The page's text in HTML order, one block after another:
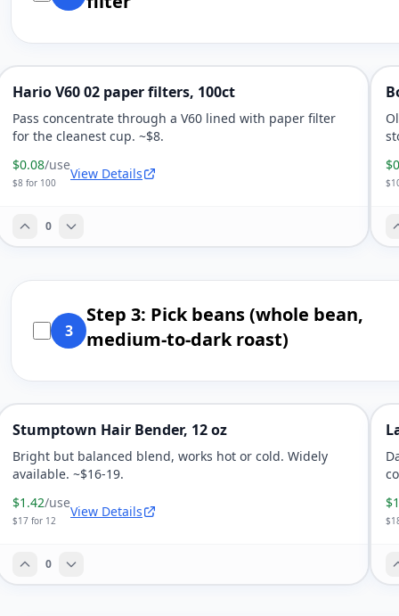
Hario V60 02 paper filters, 100ct
Pass concentrate through a V60 lined with paper filter
for the cleanest cup. ~$8.
$0.08/use
$8 for 100
View Details
0
3
Step 3: Pick beans (whole bean,
medium-to-dark roast)
Stumptown Hair Bender, 12 oz
Bright but balanced blend, works hot or cold. Widely
available. ~$16-19.
$1.42/use
$17 for 12
View Details
0